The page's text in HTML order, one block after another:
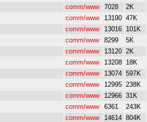
comm/www 7028 2K
comm/www 13190 47K
comm/www 13016 101K
comm/www 8299 5K
comm/www 13120 2K
comm/www 13208 18K
comm/www 13074 597K
comm/www 12995 238K
comm/www 12966 31K
comm/www 6361 243K
comm/www 14614 804K